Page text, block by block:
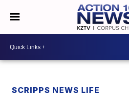
SCRIPPS NEWS LIFE